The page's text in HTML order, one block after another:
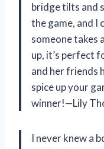
bridge tilts and
the game, and I
someone takes
up, it’s perfect
and her friends
spice up your
winner!—Lily
I never knew a